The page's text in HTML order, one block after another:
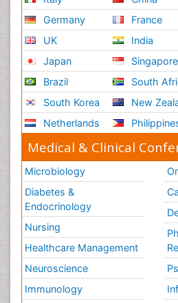
Germany
UK
Japan
Brazil
South Korea
Netherlands
France
India
Singapore
South
New
Medical & Clinical
Microbiology
Diabetes &
Endocrinology
Nursing
Healthcare Management
Neuroscience
Immunology